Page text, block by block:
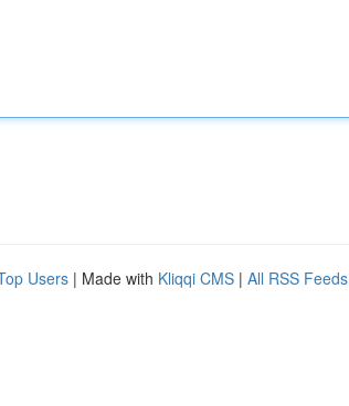
Users | Made with Kliqqi CMS | All RSS Feeds